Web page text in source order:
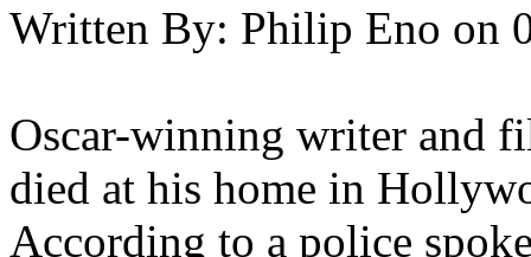
Written By: Philip Eno on
Oscar-winning writer and
died at his home in
According to a police